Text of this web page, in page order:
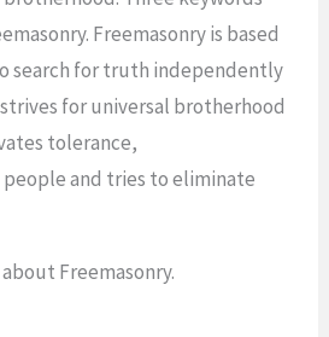
Freemasonry is based
search for truth independently
for universal brotherhood
tolerance,
and tries to eliminate
Freemasonry.